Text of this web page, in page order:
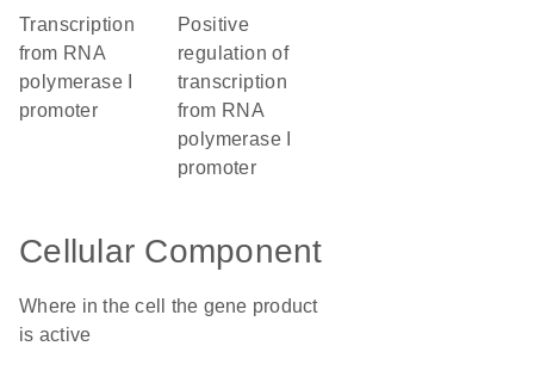
transcription
from RNA
polymerase I
promoter
positive
regulation of
transcription
from RNA
polymerase I
promoter
Cellular Component
Where in the cell the gene product
is active